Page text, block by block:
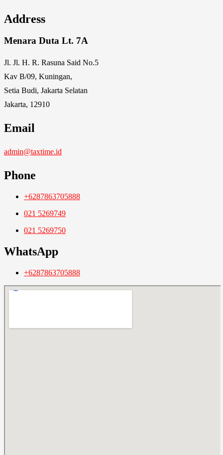
Address
Menara Duta Lt. 7A
Jl. Jl. H. R. Rasuna Said No.5
Kav B/09, Kuningan,
Setia Budi, Jakarta Selatan
Jakarta, 12910
Email
admin@taxtime.id
Phone
+6287863705888
021 5269749
021 5269750
WhatsApp
+6287863705888